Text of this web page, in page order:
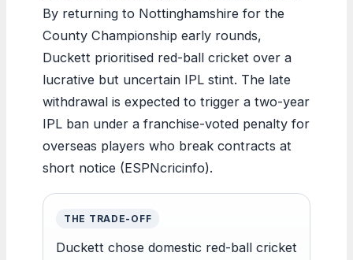
By returning to Nottinghamshire for the
County Championship early rounds,
Duckett prioritised red-ball cricket over a
lucrative but uncertain IPL stint. The late
withdrawal is expected to trigger a two-year
IPL ban under a franchise-voted penalty for
overseas players who break contracts at
short notice (ESPNcricinfo).
THE TRADE-OFF
Duckett chose domestic red-ball cricket